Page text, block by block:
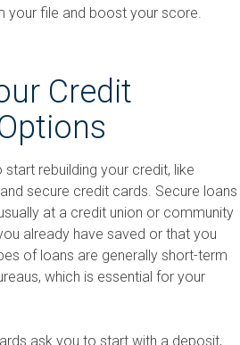
your file and boost your score.
Credit
rebuilding your credit, like
secure credit cards. Secure loans
at a credit union or community
already have saved or that you
of loans are generally short-term
which is essential for your
ask you to start with a deposit,